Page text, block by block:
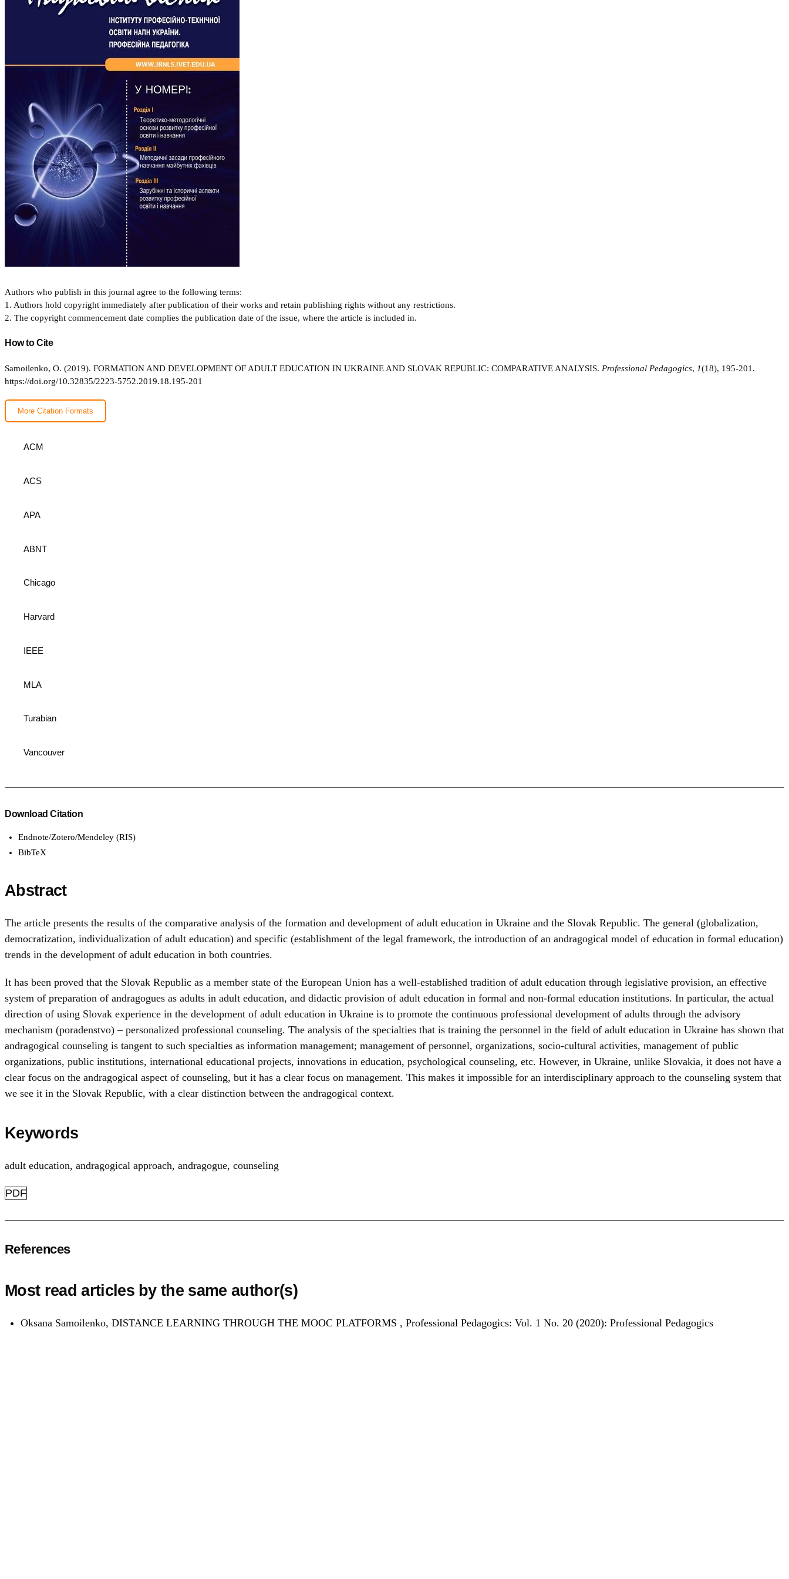
Authors who publish in this journal agree to the following terms:
1. Authors hold copyright immediately after publication of their works and retain publishing rights without any restrictions.
2. The copyright commencement date complies the publication date of the issue, where the article is included in.
How to Cite
Samoilenko, O. (2019). FORMATION AND DEVELOPMENT OF ADULT EDUCATION IN UKRAINE AND SLOVAK REPUBLIC: COMPARATIVE ANALYSIS. Professional Pedagogics, 1(18), 195-201.
https://doi.org/10.32835/2223-5752.2019.18.195-201
More Citation Formats
ACM
ACS
APA
ABNT
Chicago
Harvard
IEEE
MLA
Turabian
Vancouver
Download Citation
Endnote/Zotero/Mendeley (RIS)
BibTeX
Abstract
The article presents the results of the comparative analysis of the formation and development of adult education in Ukraine and the Slovak Republic. The general (globalization,
democratization, individualization of adult education) and specific (establishment of the legal framework, the introduction of an andragogical model of education in formal education)
trends in the development of adult education in both countries.
It has been proved that the Slovak Republic as a member state of the European Union has a well-established tradition of adult education through legislative provision, an effective
system of preparation of andragogues as adults in adult education, and didactic provision of adult education in formal and non-formal education institutions. In particular, the actual
direction of using Slovak experience in the development of adult education in Ukraine is to promote the continuous professional development of adults through the advisory
mechanism (poradenstvo) – personalized professional counseling. The analysis of the specialties that is training the personnel in the field of adult education in Ukraine has shown that
andragogical counseling is tangent to such specialties as information management; management of personnel, organizations, socio-cultural activities, management of public
organizations, public institutions, international educational projects, innovations in education, psychological counseling, etc. However, in Ukraine, unlike Slovakia, it does not have a
clear focus on the andragogical aspect of counseling, but it has a clear focus on management. This makes it impossible for an interdisciplinary approach to the counseling system that
we see it in the Slovak Republic, with a clear distinction between the andragogical context.
Keywords
adult education, andragogical approach, andragogue, counseling
PDF
References
Most read articles by the same author(s)
Oksana Samoilenko, DISTANCE LEARNING THROUGH THE MOOC PLATFORMS , Professional Pedagogics: Vol. 1 No. 20 (2020): Professional Pedagogics